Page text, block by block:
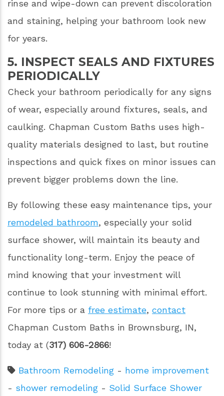
rinse and wipe-down can prevent discoloration
and staining, helping your bathroom look new
for years.
5. INSPECT SEALS AND FIXTURES
PERIODICALLY
Check your bathroom periodically for any signs
of wear, especially around fixtures, seals, and
caulking. Chapman Custom Baths uses high-
quality materials designed to last, but routine
inspections and quick fixes on minor issues can
prevent bigger problems down the line.
By following these easy maintenance tips, your
remodeled bathroom, especially your solid
surface shower, will maintain its beauty and
functionality long-term. Enjoy the peace of
mind knowing that your investment will
continue to look stunning with minimal effort.
For more tips or a free estimate, contact
Chapman Custom Baths in Brownsburg, IN,
today at (317) 606-2866!
Bathroom Remodeling - home improvement
- shower remodeling - Solid Surface Shower